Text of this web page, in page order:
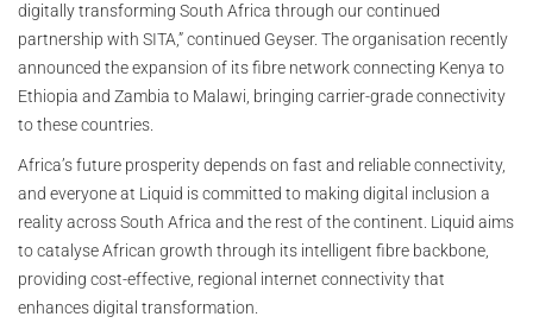
digitally transforming South Africa through our continued
partnership with SITA,” continued Geyser. The organisation recently
announced the expansion of its fibre network connecting Kenya to
Ethiopia and Zambia to Malawi, bringing carrier-grade connectivity
to these countries.
Africa’s future prosperity depends on fast and reliable connectivity,
and everyone at Liquid is committed to making digital inclusion a
reality across South Africa and the rest of the continent. Liquid aims
to catalyse African growth through its intelligent fibre backbone,
providing cost-effective, regional internet connectivity that
enhances digital transformation.